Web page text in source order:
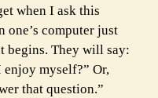
when I ask this
one’s computer just
begins. They will say:
enjoy myself?” Or,
that question.”